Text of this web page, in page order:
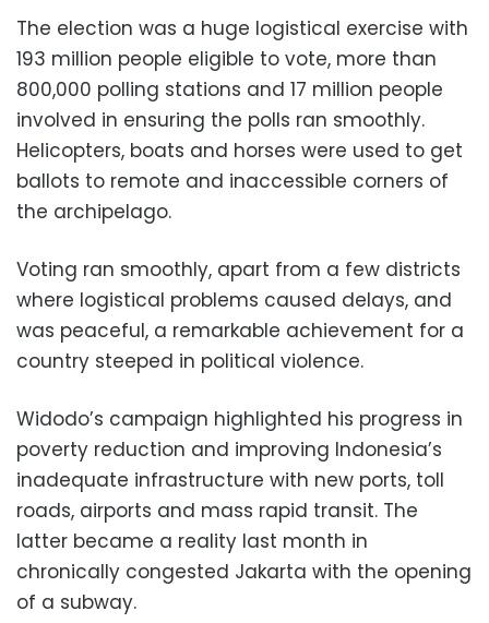
The election was a huge logistical exercise with
193 million people eligible to vote, more than
800,000 polling stations and 17 million people
involved in ensuring the polls ran smoothly.
Helicopters, boats and horses were used to get
ballots to remote and inaccessible corners of
the archipelago.
Voting ran smoothly, apart from a few districts
where logistical problems caused delays, and
was peaceful, a remarkable achievement for a
country steeped in political violence.
Widodo’s campaign highlighted his progress in
poverty reduction and improving Indonesia’s
inadequate infrastructure with new ports, toll
roads, airports and mass rapid transit. The
latter became a reality last month in
chronically congested Jakarta with the opening
of a subway.